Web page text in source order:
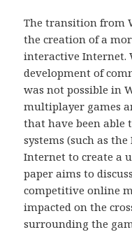
The transition from
the creation of a
interactive Internet.
development of
was not possible in
multiplayer games
that have been able
systems (such as
Internet to create a
paper aims to
competitive online
impacted on the
surrounding the